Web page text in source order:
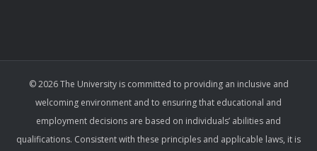
© 2026 The University is committed to providing an inclusive and
welcoming environment and to ensuring that educational and
employment decisions are based on individuals’ abilities and
qualifications. Consistent with these principles and applicable laws, it is